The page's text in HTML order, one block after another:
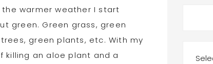
the warmer weather I start
green. Green grass, green
green plants, etc. With my
killing an aloe plant and a